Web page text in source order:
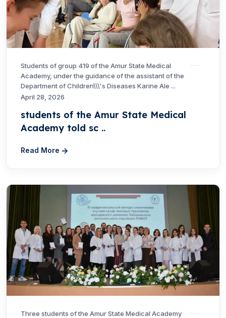
Students of group 419 of the Amur State Medical
Academy, under the guidance of the assistant of the
Department of Children\\\'s Diseases Karine Ale ...
April 28, 2026
students of the Amur State Medical
Academy told sc ..
Read More
Three students of the Amur State Medical Academy